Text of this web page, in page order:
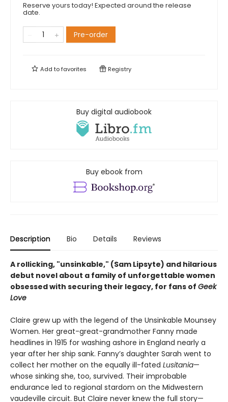
Reserve yours today! Expected around the release
date.
Pre-order
Add tofavorites Registry
Buy digital audiobook
Buy ebook from
Description Bio Details Reviews
A rollicking, "unsinkable," (Sam Lipsyte) and hilarious
debut novel about a family of unforgettable women
obsessed with securing their legacy, for fans of Geek
Love
Claire grew up with the legend of the Unsinkable Mounsey
Women. Her great-great-grandmother Fanny made
headlines in 1915 for washing ashore in England nearly a
year after her ship sank. Fanny’s daughter Sarah went to
collect her mother on the equally ill-fated Lusitania—
whose sinking she, too, survived. Their improbable
endurance led to regional stardom on the Midwestern
vaudeville circuit. But Claire never knew the full story—